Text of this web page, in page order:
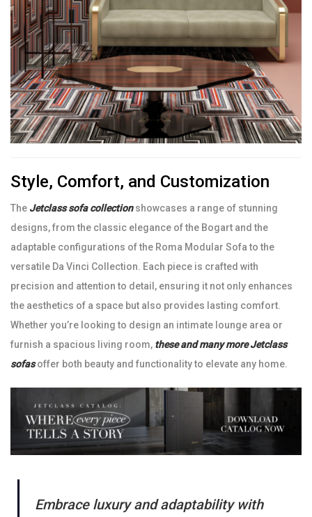
Style, Comfort, and Customization
The Jetclass sofa collectionshowcases a range of stunning
designs, from the classic elegance of the Bogart and the
adaptable configurations of the Roma Modular Sofa to the
versatile Da Vinci Collection. Each piece is crafted with
precision and attention to detail, ensuring it not only enhances
the aesthetics of a space but also provides lasting comfort.
Whether you’re looking to design an intimate lounge area or
furnish a spacious living room, these and many more Jetclass
sofasoffer both beauty and functionality to elevate any home.
Embrace luxury and adaptability with